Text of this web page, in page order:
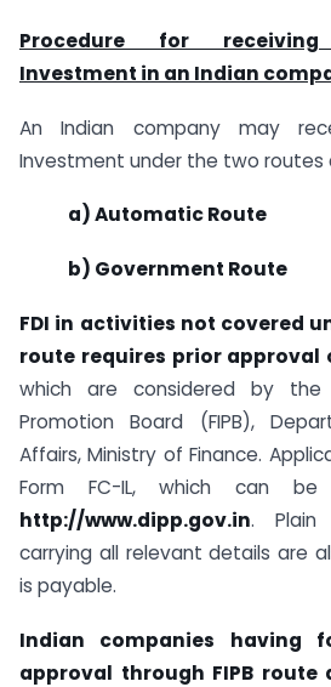
Procedure for
Investment in an Indian
An Indian company may
Investment under the two routes
a) Automatic Route
b) Government Route
FDI in activities not covered
route requires prior approval
which are considered by the
Promotion Board (FIPB),
Affairs, Ministry of Finance.
Form FC-IL, which can be
http://www.dipp.gov.in. Plain
carrying all relevant details are
is payable.
Indian companies having
approval through FIPB